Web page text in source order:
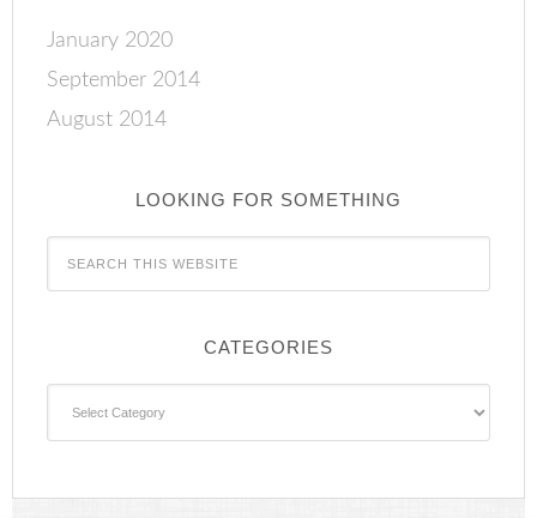
January 2020
September 2014
August 2014
LOOKING FOR SOMETHING
CATEGORIES